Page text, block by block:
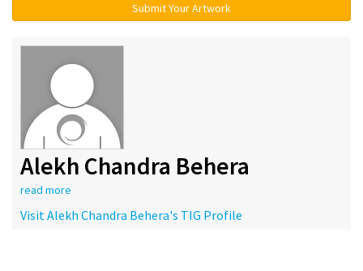
Submit Your Artwork
Alekh Chandra Behera
read more
Visit Alekh Chandra Behera's TIG Profile